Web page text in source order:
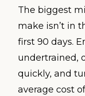
The biggest
make isn’t in
first 90 days.
undertrained,
quickly, and
average cost